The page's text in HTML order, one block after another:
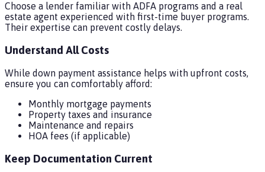
Choose a lender familiar with ADFA programs and a real
estate agent experienced with first-time buyer programs.
Their expertise can prevent costly delays.
Understand All Costs
While down payment assistance helps with upfront costs,
ensure you can comfortably afford:
Monthly mortgage payments
Property taxes and insurance
Maintenance and repairs
HOA fees (if applicable)
Keep Documentation Current